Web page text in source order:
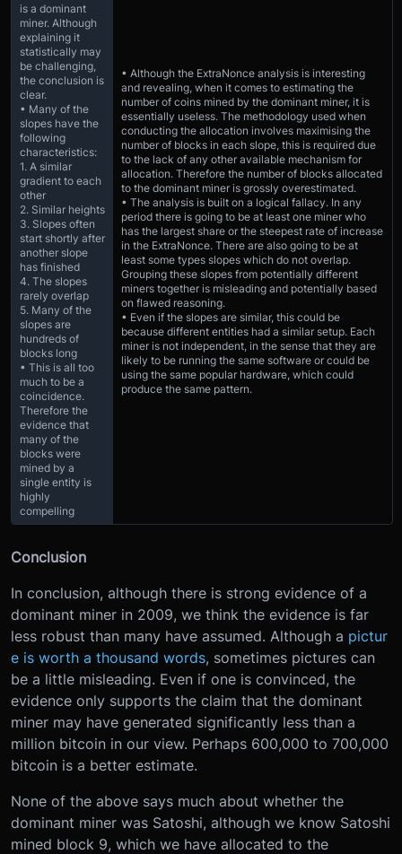
is a dominant
miner. Although
explaining it
statistically may
be challenging,
the conclusion is
clear.
• Many of the
slopes have the
following
characteristics:
1. A similar
gradient to each
other
2. Similar heights
3. Slopes often
start shortly after
another slope
has finished
4. The slopes
rarely overlap
5. Many of the
slopes are
hundreds of
blocks long
• This is all too
much to be a
coincidence.
Therefore the
evidence that
many of the
blocks were
mined by a
single entity is
highly
compelling
• Although the ExtraNonce analysis is interesting
and revealing, when it comes to estimating the
number of coins mined by the dominant miner, it is
essentially useless. The methodology used when
conducting the allocation involves maximising the
number of blocks in each slope, this is required due
to the lack of any other available mechanism for
allocation. Therefore the number of blocks allocated
to the dominant miner is grossly overestimated.
• The analysis is built on a logical fallacy. In any
period there is going to be at least one miner who
has the largest share or the steepest rate of increase
in the ExtraNonce. There are also going to be at
least some types slopes which do not overlap.
Grouping these slopes from potentially different
miners together is misleading and potentially based
on flawed reasoning.
• Even if the slopes are similar, this could be
because different entities had a similar setup. Each
miner is not independent, in the sense that they are
likely to be running the same software or could be
using the same popular hardware, which could
produce the same pattern.
Conclusion
In conclusion, although there is strong evidence of a
dominant miner in 2009, we think the evidence is far
less robust than many have assumed. Although a pictur
e is worth a thousand words, sometimes pictures can
be a little misleading. Even if one is convinced, the
evidence only supports the claim that the dominant
miner may have generated significantly less than a
million bitcoin in our view. Perhaps 600,000 to 700,000
bitcoin is a better estimate.
None of the above says much about whether the
dominant miner was Satoshi, although we know Satoshi
mined block 9, which we have allocated to the